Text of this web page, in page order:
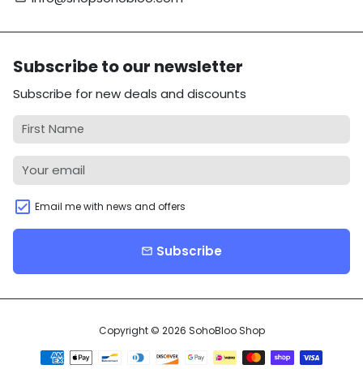
Subscribe to our newsletter
Subscribe for new deals and discounts
Email me with news and offers
email Subscribe
Copyright © 2026 SohoBloo Shop
Payment